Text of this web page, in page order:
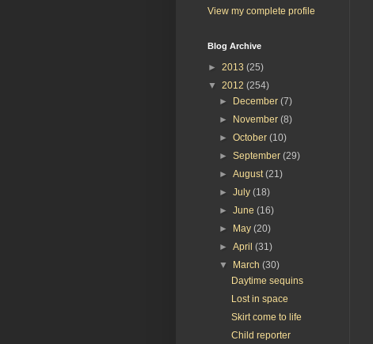
View my complete profile
Blog Archive
► 2013 (25)
▼ 2012 (254)
► December(7)
► November(8)
►October(10)
►September(29)
►August(21)
►July(18)
►June(16)
► May(20)
►April(31)
▼ March(30)
Daytime sequins
Lost in space
Skirt come to life
Child reporter